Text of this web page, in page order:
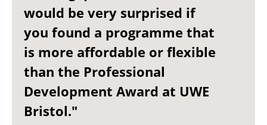
would be very surprised if
you found a programme that
is more affordable or flexible
than the Professional
Development Award at UWE
Bristol."